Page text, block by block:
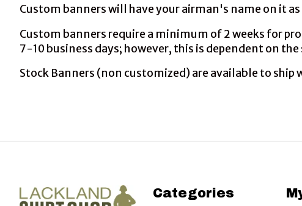
Custom banners will have your airman's name on it
Custom banners require a minimum of 2 weeks for
7-10 business days; however, this is dependent on
Stock Banners (non customized) are available to
Categories